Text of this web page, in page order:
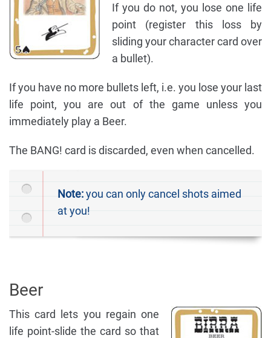
If you do not, you lose one life
point (register this loss by
sliding your character card over
a bullet).
If you have no more bullets left, i.e. you lose your last
life point, you are out of the game unless you
immediately play a Beer.
The BANG! card is discarded, even when cancelled.
Note:you can only cancel shots aimed
at you!
Beer
This card lets you regain one
life point-slide the card so that